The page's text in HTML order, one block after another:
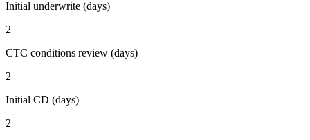
Initial underwrite (days)
2
CTC conditions review (days)
2
Initial CD (days)
2